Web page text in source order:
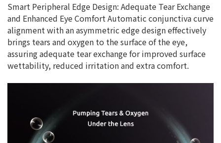
Smart Peripheral Edge Design: Adequate Tear Exchange
and Enhanced Eye Comfort Automatic conjunctiva curve
alignment with an asymmetric edge design effectively
brings tears and oxygen to the surface of the eye,
assuring adequate tear exchange for improved surface
wettability, reduced irritation and extra comfort.